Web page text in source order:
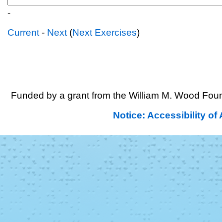
-
Current - Next (Next Exercises)
Funded by a grant from the William M. Wood
Notice: Accessibility of